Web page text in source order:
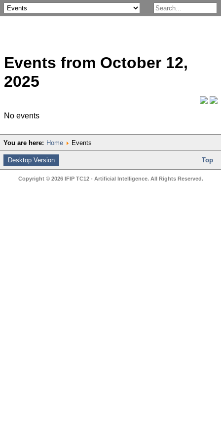
Events from October 12,
2025
No events
You are here: Home Events
Desktop Version Top
Copyright © 2026 IFIP TC12 - Artificial Intelligence. All Rights Reserved.